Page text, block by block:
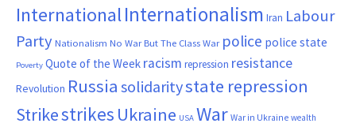
InternationalInternationalism Iran Labour
Party Nationalism No War But The Class War police police state
Poverty Quote of the Week racism repression resistance
Revolution Russia solidaritystate repression
Strikestrikes Ukraine USA War War in Ukraine wealth